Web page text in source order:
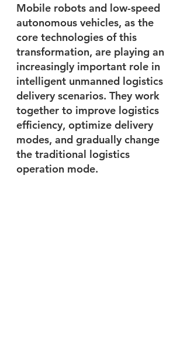
Mobile robots and low-speed
autonomous vehicles, as the
core technologies of this
transformation, are playing an
increasingly important role in
intelligent unmanned logistics
delivery scenarios. They work
together to improve logistics
efficiency, optimize delivery
modes, and gradually change
the traditional logistics
operation mode.